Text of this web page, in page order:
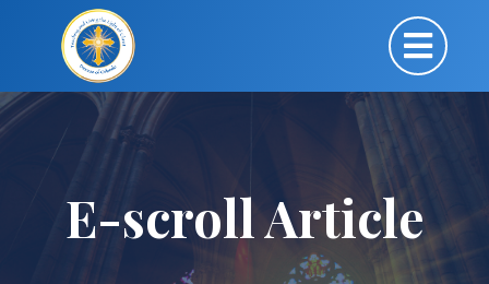
E-scroll Article